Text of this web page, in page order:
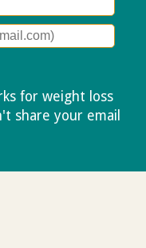
for weight loss
share your email